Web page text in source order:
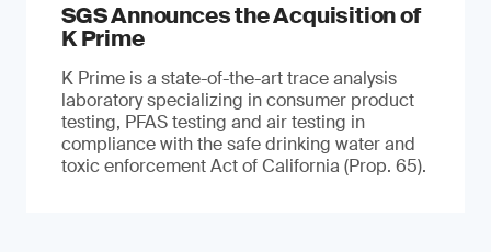
SGS Announces the Acquisition of
K Prime
K Prime is a state-of-the-art trace analysis
laboratory specializing in consumer product
testing, PFAS testing and air testing in
compliance with the safe drinking water and
toxic enforcement Act of California (Prop. 65).